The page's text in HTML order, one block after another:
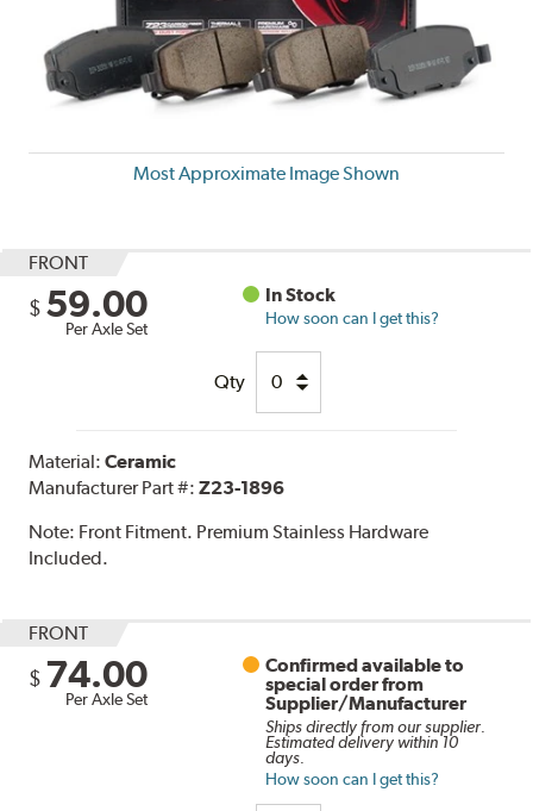
Most Approximate Image Shown
FRONT
$ 59.00
Per Axle Set
In Stock
How soon can I get this?
Qty
Material:Ceramic
Manufacturer Part #:Z23-1896
Note: Front Fitment. Premium Stainless Hardware
Included.
FRONT
$ 74.00
Per Axle Set
Confirmed available to
special order from
Supplier/Manufacturer
Ships directly from our supplier.
Estimated delivery within 10
days.
How soon can I get this?